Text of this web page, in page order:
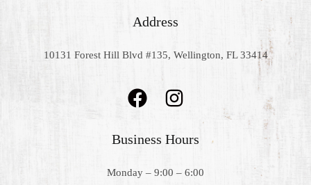
Address
10131 Forest Hill Blvd #135, Wellington, FL 33414
Business Hours
Monday – 9:00 – 6:00